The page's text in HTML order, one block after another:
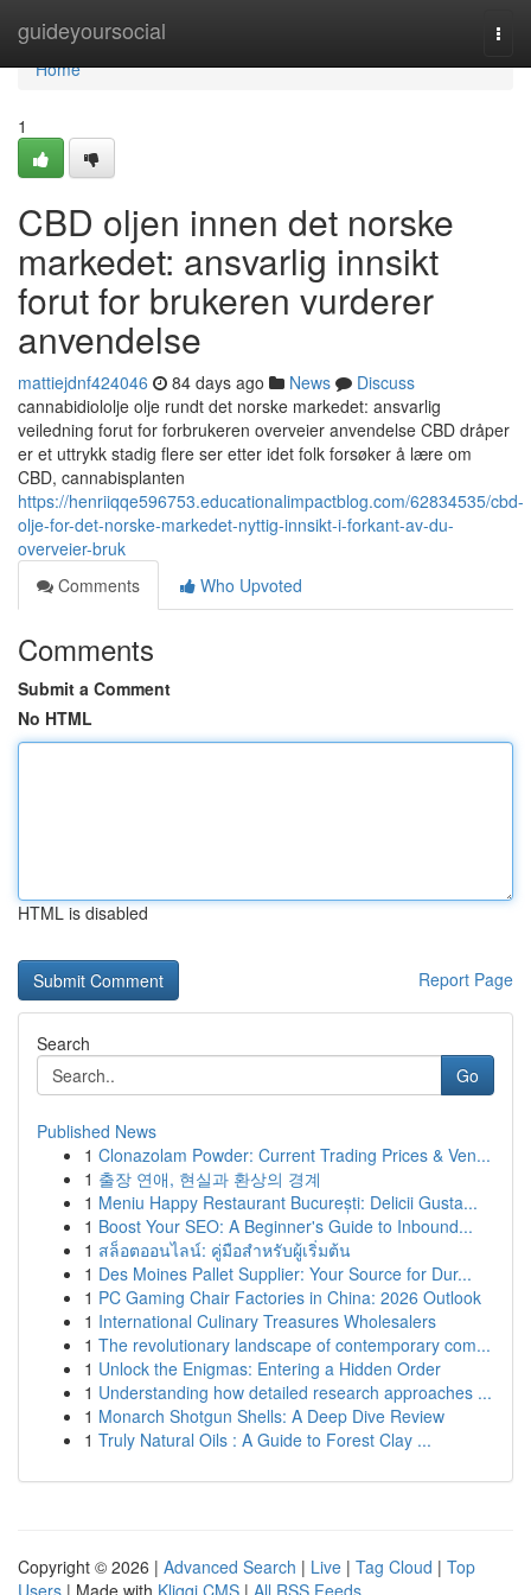
guideyoursocial
Home
Home
1
CBD oljen innen det norske
markedet: ansvarlig innsikt
forut for brukeren vurderer
anvendelse
mattiejdnf424046 84 days ago News
Discuss
cannabidiololje olje rundt det norske markedet: ansvarlig
veiledning forut for forbrukeren overveier anvendelse CBD dråper
er et uttrykk stadig flere ser etter idet folk forsøker å lære om
CBD, cannabisplanten
https://henriiqqe596753.educationalimpactblog.com/62834535/cbd-
olje-for-det-norske-markedet-nyttig-innsikt-i-forkant-av-du-
overveier-bruk
Comments
Who Upvoted
Comments
Submit a Comment
No HTML
HTML is disabled
Report Page
Search
Go
Published News
1 Clonazolam Powder: Current Trading Prices & Ven...
1 출장 연애, 현실과 환상의 경계
1 Meniu Happy Restaurant București: Delicii Gusta...
1 Boost Your SEO: A Beginner's Guide to Inbound...
1 สล็อตออนไลน์: คู่มือสำหรับผู้เริ่มต้น
1 Des Moines Pallet Supplier: Your Source for Dur...
1 PC Gaming Chair Factories in China: 2026 Outlook
1 International Culinary Treasures Wholesalers
1 The revolutionary landscape of contemporary com...
1 Unlock the Enigmas: Entering a Hidden Order
1 Understanding how detailed research approaches ...
1 Monarch Shotgun Shells: A Deep Dive Review
1 Truly Natural Oils : A Guide to Forest Clay ...
Copyright © 2026 | Advanced Search | Live | Tag Cloud | Top
Users | Made with Kliqqi CMS | All RSS Feeds